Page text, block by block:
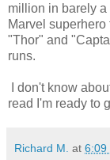
million in barely
Marvel
"Thor" and
runs.
I don't know
read I'm ready to
Richard M. at 6:09